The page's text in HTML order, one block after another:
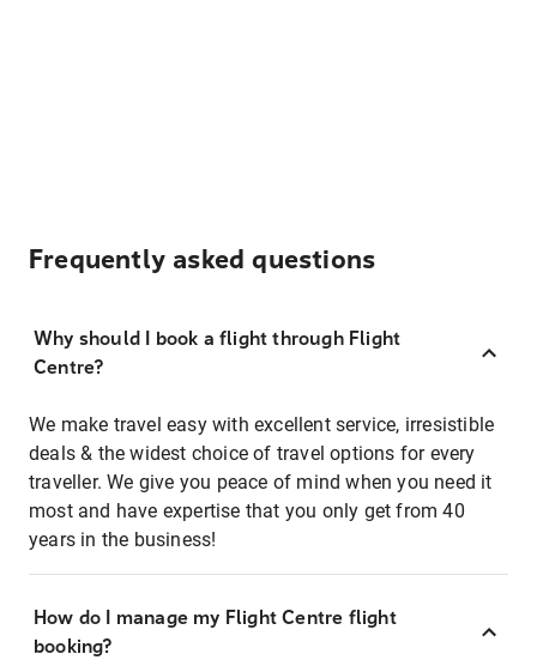
Frequently asked questions
Why should I book a flight through Flight
Centre?
We make travel easy with excellent service, irresistible
deals & the widest choice of travel options for every
traveller. We give you peace of mind when you need it
most and have expertise that you only get from 40
years in the business!
How do I manage my Flight Centre flight
booking?